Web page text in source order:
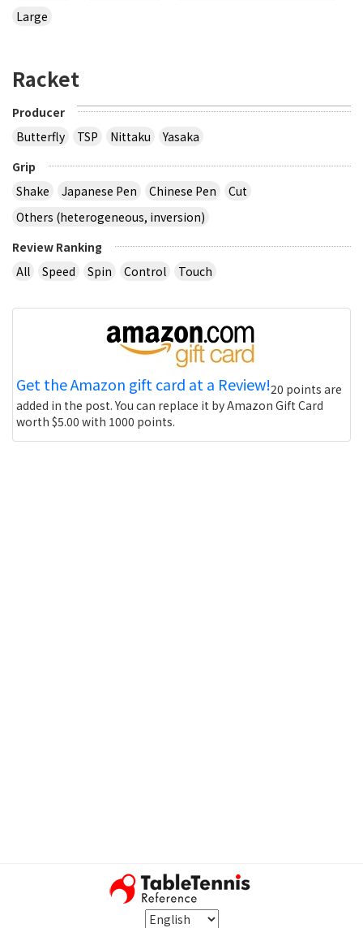
Large
Racket
Producer
Butterfly
TSP Nittaku
Yasaka
Grip
Shake
Japanese Pen Chinese Pen
Cut
Others (heterogeneous, inversion)
Review Ranking
All
Speed Spin Control Touch
Get the Amazon gift card at a Review!20 points are
added in the post. You can replace it by Amazon Gift Card
worth $5.00 with 1000 points.